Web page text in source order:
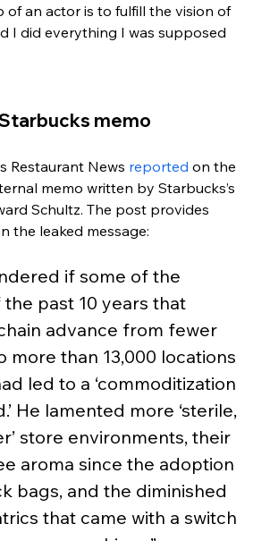
of an actor is to fulfill the vision of
I did everything I was supposed
memo
Restaurant News reported on the
memo written by Starbucks’s
Schultz. The post provides
the leaked message:
if some of the
past 10 years that
advance from fewer
more than 13,000 locations
led to a ‘commoditization
He lamented more ‘sterile,
store environments, their
aroma since the adoption
bags, and the diminished
that came with a switch